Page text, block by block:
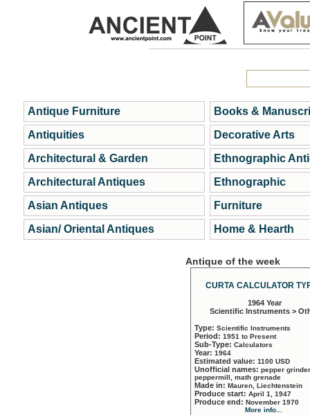
Antique Furniture
Antiquities
Architectural & Garden
Architectural Antiques
Asian Antiques
Asian/ Oriental Antiques
Books &
Decorative Arts
Ethnographic
Ethnographic
Furniture
Home & Hearth
Antique of the week
CURTA CALCULATOR
1964 Year
Scientific Instruments >
Type: Scientific Instruments
Period: 1951 to Present
Sub-Type: Calculators
Year: 1964
Estimated value: 1100 USD
Unofficial names: pepper
peppermill, math grenade
Made in: Mauren, Liechtenstein
Produce start: April 1, 1947
Produce end: November 1970
More info...